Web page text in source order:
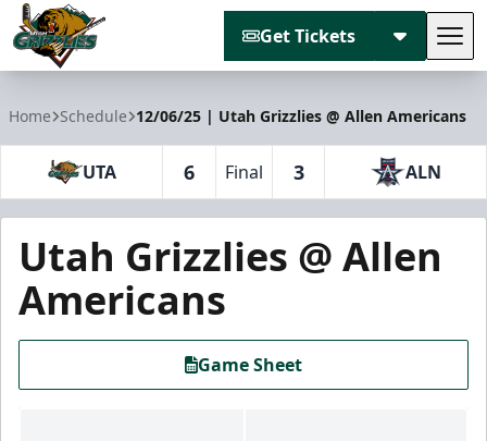
Get Tickets
Home Schedule 12/06/25 | Utah Grizzlies @ Allen Americans
UTA 6 Final 3 ALN
Utah Grizzlies @ Allen
Americans
Game Sheet